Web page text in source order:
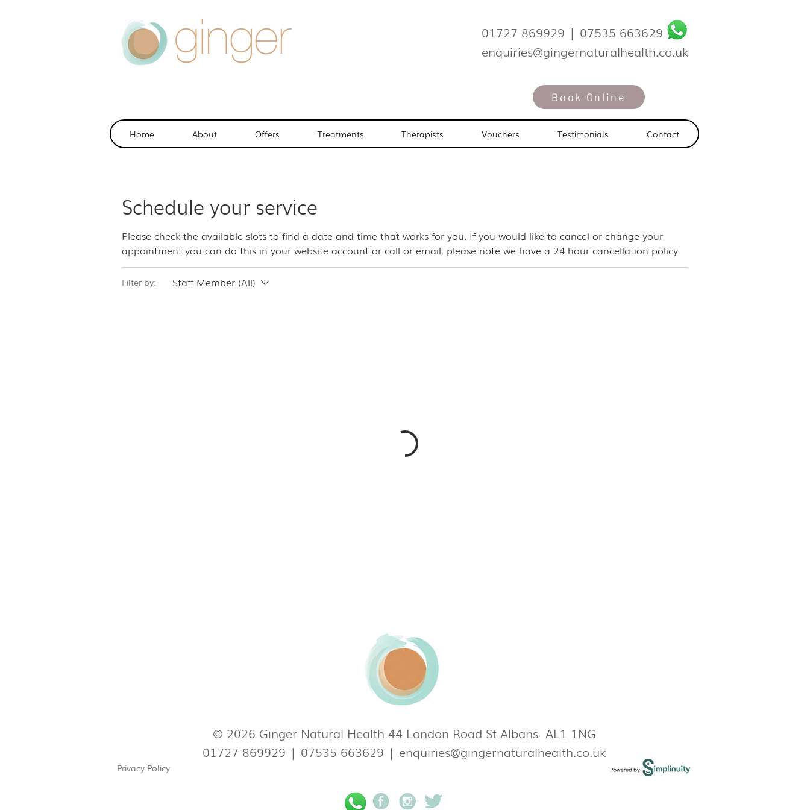
01727 869929 | 07535 663629
enquiries@gingernaturalhealth.co.uk
Book Online
Home About Offers Treatments Therapists Vouchers Testimonials Contact
Schedule your service
Please check the available slots to find a date and time that works for you. If you would like to cancel or change your
appointment you can do this in your website account or call or email, please note we have a 24 hour cancellation policy.
Filter by: Staff Member (All)
© 2026 Ginger Natural Health 44 London Road St Albans AL1 1NG
01727 869929 | 07535 663629 | enquiries@gingernaturalhealth.co.uk
Privacy Policy